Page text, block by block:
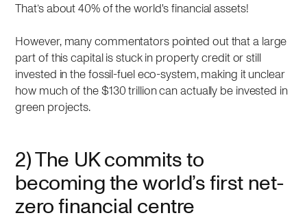
That’s about 40% of the world's financial assets!
However, many commentators pointed out that a large
part of this capital is stuck in property credit or still
invested in the fossil-fuel eco-system, making it unclear
how much of the $130 trillion can actually be invested in
green projects.
2) The UK commits to
becoming the world’s first net-
zero financial centre